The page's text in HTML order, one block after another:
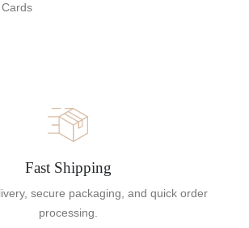
Fast Shipping
secure packaging, and quick order
processing.